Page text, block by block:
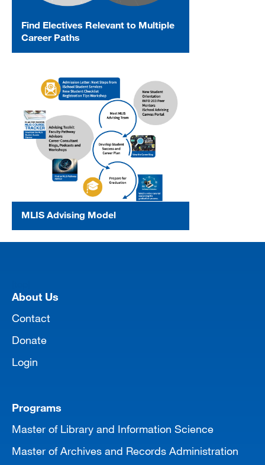
Find Electives Relevant to Multiple
Career Paths
MLIS Advising Model
About Us
Contact
Donate
Login
Programs
Master of Library and Information Science
Master of Archives and Records Administration